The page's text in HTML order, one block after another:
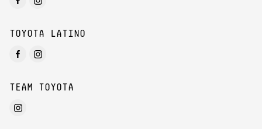
TOYOTA LATINO
TEAM TOYOTA